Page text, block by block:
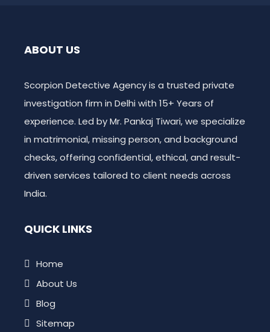
ABOUT US
Scorpion Detective Agency is a trusted private
investigation firm in Delhi with 15+ Years of
experience. Led by Mr. Pankaj Tiwari, we specialize
in matrimonial, missing person, and background
checks, offering confidential, ethical, and result-
driven services tailored to client needs across
India.
QUICK LINKS
Home
About Us
Blog
Sitemap